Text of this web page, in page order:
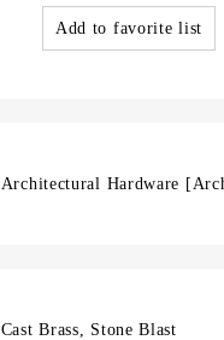
Add to favorite list
Architectural Hardware
Cast Brass, Stone Blast